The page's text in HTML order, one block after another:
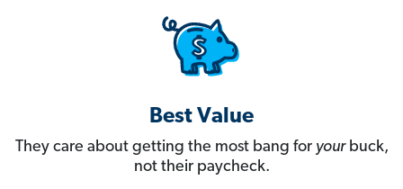
Best Value
They care about getting the most bang for yourbuck,
not their paycheck.